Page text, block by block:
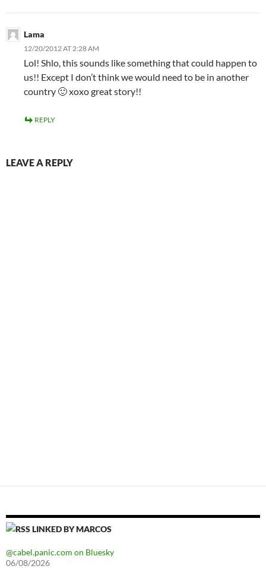
Lama
12/20/2012 AT 2:28 AM
Lol! Shlo, this sounds like something that could happen to
us!! Except I don’t think we would need to be in another
country 🙂 xoxo great story!!
REPLY
LEAVE A REPLY
LINKED BY MARCOS
@cabel.panic.com on Bluesky
06/08/2026